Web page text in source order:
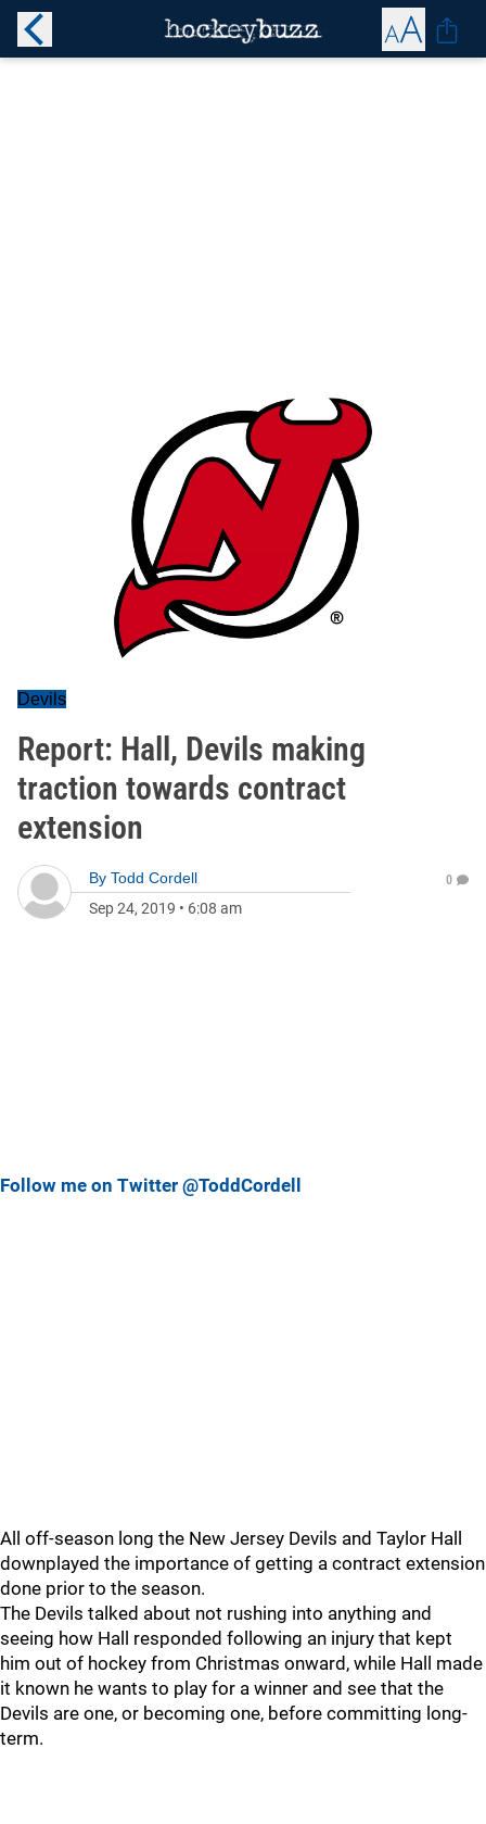
Devils
Report: Hall, Devils making
traction towards contract
extension
By Todd Cordell
Sep 24, 2019 • 6:08 am
0
Follow me on Twitter @ToddCordell
All off-season long the New Jersey Devils and Taylor Hall
downplayed the importance of getting a contract extension
done prior to the season.
The Devils talked about not rushing into anything and
seeing how Hall responded following an injury that kept
him out of hockey from Christmas onward, while Hall made
it known he wants to play for a winner and see that the
Devils are one, or becoming one, before committing long-
term.